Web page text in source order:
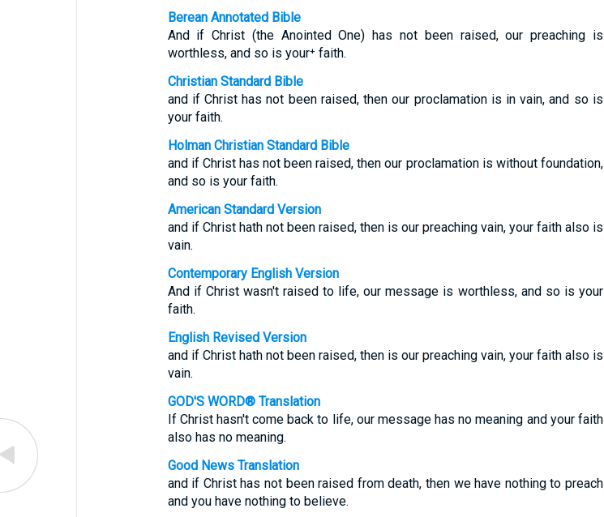
Berean Annotated Bible
And if Christ (the Anointed One) has not been raised, our preaching is
worthless, and so is your⁺ faith.
Christian Standard Bible
and if Christ has not been raised, then our proclamation is in vain, and so is
your faith.
Holman Christian Standard Bible
and if Christ has not been raised, then our proclamation is without foundation,
and so is your faith.
American Standard Version
and if Christ hath not been raised, then is our preaching vain, your faith also is
vain.
Contemporary English Version
And if Christ wasn't raised to life, our message is worthless, and so is your
faith.
English Revised Version
and if Christ hath not been raised, then is our preaching vain, your faith also is
vain.
GOD'S WORD® Translation
If Christ hasn't come back to life, our message has no meaning and your faith
also has no meaning.
Good News Translation
and if Christ has not been raised from death, then we have nothing to preach
and you have nothing to believe.